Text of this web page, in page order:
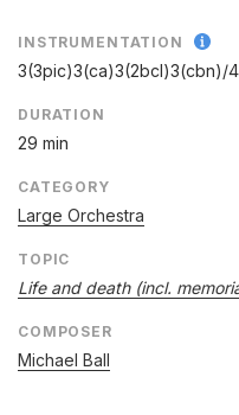
INSTRUMENTATION
3(3pic)3(ca)3(2bcl)3(cbn)/
DURATION
29 min
CATEGORY
Large Orchestra
TOPIC
Life and death (incl.
COMPOSER
Michael Ball